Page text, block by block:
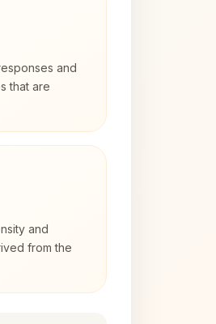
and
that are
and
from the